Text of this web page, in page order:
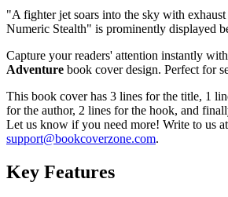
"A fighter jet soars into the sky with
Numeric Stealth" is prominently displayed
Capture your readers' attention instantly
Adventure book cover design. Perfect for
This book cover has 3 lines for the title, 1
for the author, 2 lines for the hook, and
Let us know if you need more! Write to us at
support@bookcoverzone.com.
Key Features